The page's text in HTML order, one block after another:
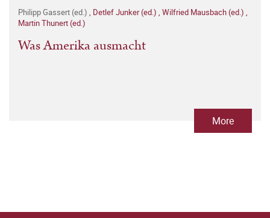
Philipp Gassert (ed.) , Detlef Junker (ed.) , Wilfried Mausbach (ed.) ,
Martin Thunert (ed.)
Was Amerika ausmacht
More